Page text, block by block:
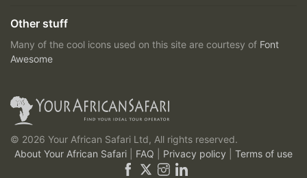
Other stuff
Many of the cool icons used on this site are courtesy of Font
Awesome
© 2026 Your African Safari Ltd, All rights reserved.
About Your African Safari
FAQ Privacy policy Terms of use